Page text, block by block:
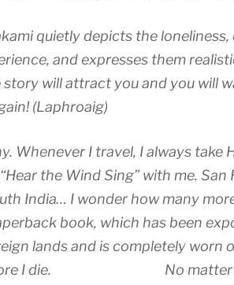
quietly depicts the
and expresses them
story will attract you and you will
(Laphroaig)
Whenever I travel, I always take
the Wind Sing” with me. San
India… I wonder how many
book, which has been
lands and is completely worn
I die. No matter